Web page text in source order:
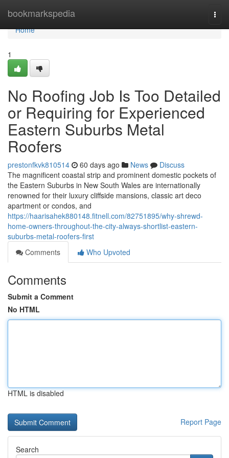
bookmarkspedia
Home
Home
1
No Roofing Job Is Too Detailed
or Requiring for Experienced
Eastern Suburbs Metal
Roofers
prestonfkvk810514 60 days ago News
Discuss
The magnificent coastal strip and prominent domestic pockets of
the Eastern Suburbs in New South Wales are internationally
renowned for their luxury cliffside mansions, classic art deco
apartment or condos, and
https://haarisahek880148.fitnell.com/82751895/why-shrewd-
home-owners-throughout-the-city-always-shortlist-eastern-
suburbs-metal-roofers-first
Comments
Who Upvoted
Comments
Submit a Comment
No HTML
HTML is disabled
Report Page
Search